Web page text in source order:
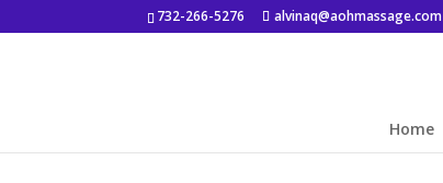
732-266-5276 alvinaq@aohmassage.com
Home